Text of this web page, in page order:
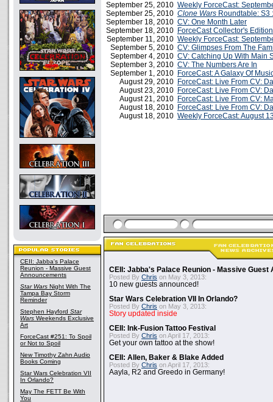
CEII: Jabba's Palace
Reunion - Massive Guest
Announcements
Star Wars Night With The
Tampa Bay Storm
Reminder
Stephen Hayford Star
Wars Weekends Exclusive
Art
ForceCast #251: To Spoil
or Not to Spoil
New Timothy Zahn Audio
Books Coming
Star Wars Celebration VII
In Orlando?
May The FETT Be With
You
September 25, 2010 Weekly ForceCast:
September 25, 2010 Clone Wars Roundtable: S3
September 18, 2010 CV: One Month Later
September 18, 2010 ForceCast Collector's
September 11, 2010 Weekly ForceCast:
September 5, 2010 CV: Glimpses From The
September 4, 2010 CV: Catching Up With Main
September 3, 2010 CV: The Numbers Are In
September 1, 2010 ForceCast: A Galaxy Of
August 29, 2010 ForceCast: Live From CV:
August 23, 2010 ForceCast: Live From CV:
August 21, 2010 ForceCast: Live From CV:
August 18, 2010 ForceCast: Live From CV:
August 18, 2010 Weekly ForceCast: August
CEII: Jabba's Palace Reunion - Massive Guest
Posted By Chris on May 3, 2013:
10 new guests announced!
Star Wars Celebration VII In Orlando?
Posted By Chris on May 3, 2013:
Story updated inside
CEII: Ink-Fusion Tattoo Festival
Posted By Chris on April 17, 2013:
Get your own tattoo at the show!
CEII: Allen, Baker & Blake Added
Posted By Chris on April 17, 2013:
Aayla, R2 and Greedo in Germany!